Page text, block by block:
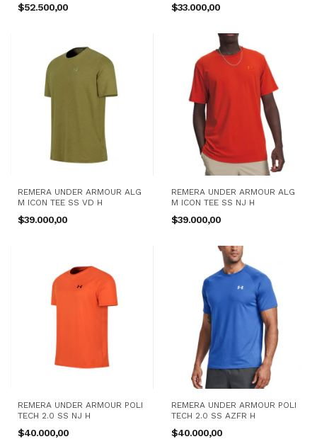
$52.500,00 $33.000,00
REMERA UNDER ARMOUR ALG
M ICON TEE SS VD H
$39.000,00
REMERA UNDER ARMOUR ALG
M ICON TEE SS NJ H
$39.000,00
REMERA UNDER ARMOUR POLI
TECH 2.0 SS NJ H
$40.000,00
REMERA UNDER ARMOUR POLI
TECH 2.0 SS AZFR H
$40.000,00